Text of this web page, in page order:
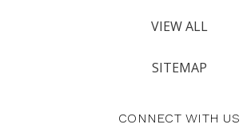
VIEW ALL
SITEMAP
CONNECT WITH US